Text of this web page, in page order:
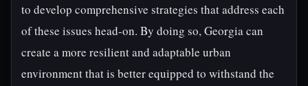
to develop comprehensive strategies that address each
of these issues head-on. By doing so, Georgia can
create a more resilient and adaptable urban
environment that is better equipped to withstand the